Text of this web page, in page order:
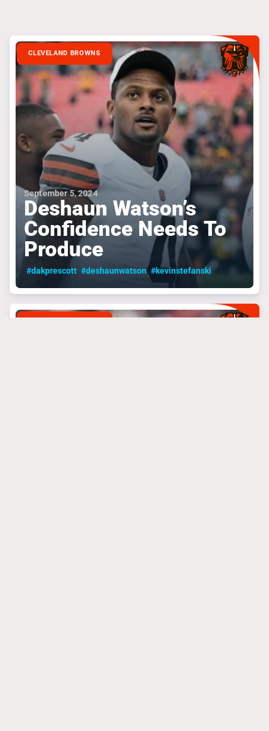
CLEVELAND BROWNS
September 5, 2024
Deshaun Watson’s
Confidence Needs To
Produce
#dakprescott #deshaunwatson #kevinstefanski